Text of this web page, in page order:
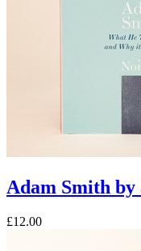
Adam Smith by
£12.00